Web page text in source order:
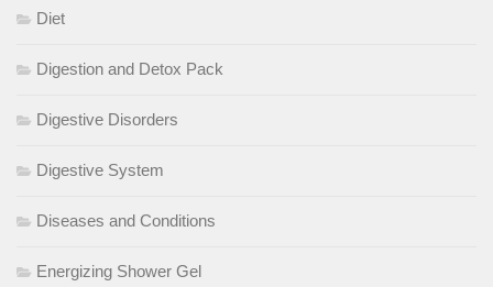
Diet
Digestion and Detox Pack
Digestive Disorders
Digestive System
Diseases and Conditions
Energizing Shower Gel